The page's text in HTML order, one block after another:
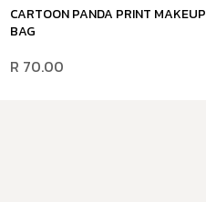
CARTOON PANDA PRINT MAKEUP
BAG
R 70.00